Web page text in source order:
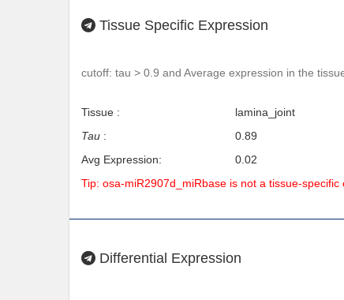
Tissue Specific Expression
cutoff: tau > 0.9 and Average expression in the
Tissue :
lamina_joint
Tau :
0.89
Avg Expression:
0.02
Tip: osa-miR2907d_miRbase is not a tissue-specific
Differential Expression